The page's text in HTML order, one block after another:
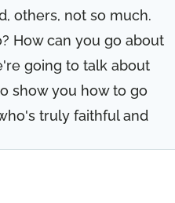
others, not so much.
How can you go about
going to talk about
show you how to go
truly faithful and